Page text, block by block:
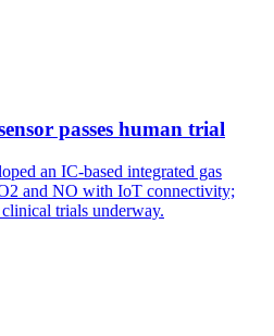
passes human trial
an IC-based integrated gas
and NO with IoT connectivity;
trials underway.